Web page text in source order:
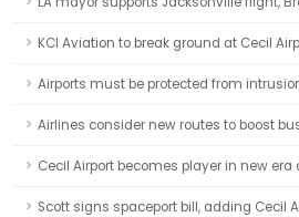
KCI Aviation to break ground at Cecil
Airports must be protected from
Airlines consider new routes to boost
Cecil Airport becomes player in new era
Scott signs spaceport bill, adding Cecil